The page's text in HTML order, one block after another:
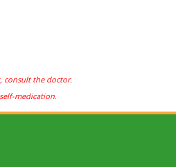
consult the doctor.
medication.